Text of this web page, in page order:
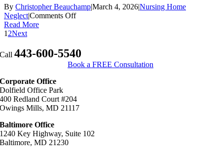
By Christopher Beauchamp|March 4, 2026|Nursing Home
Neglect|Comments Offon
available
in
a
negligence
case?
Read More
1 2Next
Call443-600-5540
Book a FREE Consultation
Corporate Office
Dolfield Office Park
400 Redland Court #204
Owings Mills, MD 21117
Baltimore Office
1240 Key Highway, Suite 102
Baltimore, MD 21230